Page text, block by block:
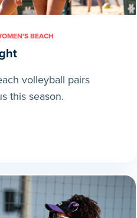
BEACH
volleyball pairs
this season.